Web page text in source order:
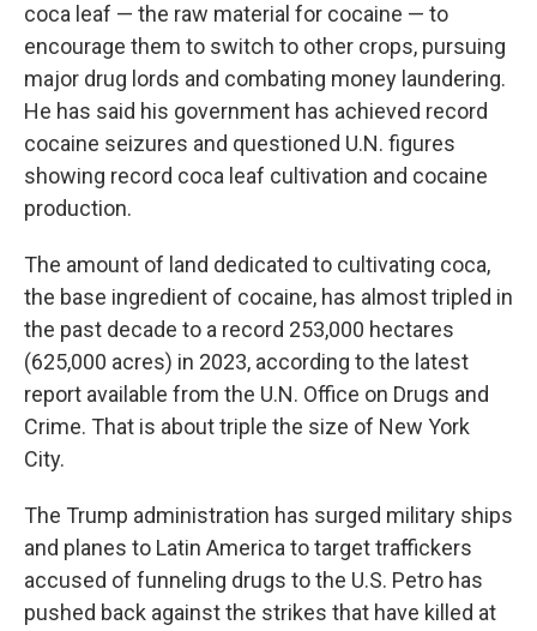
coca leaf — the raw material for cocaine — to
encourage them to switch to other crops, pursuing
major drug lords and combating money laundering.
He has said his government has achieved record
cocaine seizures and questioned U.N. figures
showing record coca leaf cultivation and cocaine
production.
The amount of land dedicated to cultivating coca,
the base ingredient of cocaine, has almost tripled in
the past decade to a record 253,000 hectares
(625,000 acres) in 2023, according to the latest
report available from the U.N. Office on Drugs and
Crime. That is about triple the size of New York
City.
The Trump administration has surged military ships
and planes to Latin America to target traffickers
accused of funneling drugs to the U.S. Petro has
pushed back against the strikes that have killed at